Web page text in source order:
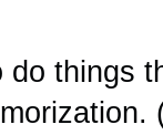
do things